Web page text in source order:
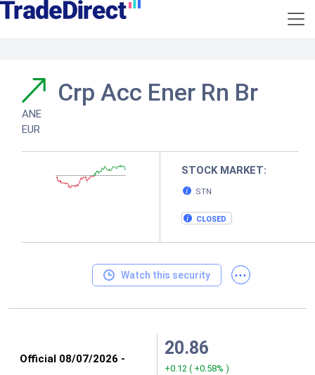
Crp Acc Ener Rn Br
ANE
EUR
STOCK MARKET:
STN
CLOSED
Watch this security ...
20.86
+0.12 ( +0.58% )